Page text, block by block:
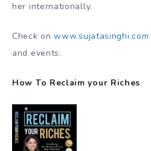
her internationally.
Check onwww.sujatasinghi.com
and events.
How To Reclaim your Riches